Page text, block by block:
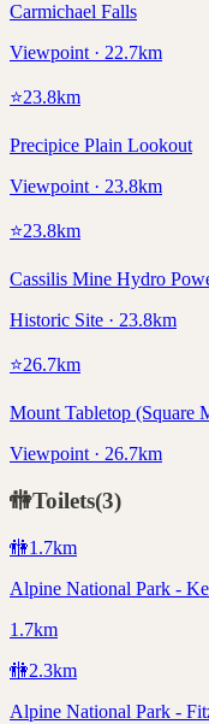
Carmichael Falls
Viewpoint · 22.7km
⭐23.8km
Precipice Plain Lookout
Viewpoint · 23.8km
⭐23.8km
Cassilis Mine Hydro
Historic Site · 23.8km
⭐26.7km
Mount Tabletop (Square
Viewpoint · 26.7km
🚻Toilets(3)
🚻1.7km
Alpine National Park -
1.7km
🚻2.3km
Alpine National Park -